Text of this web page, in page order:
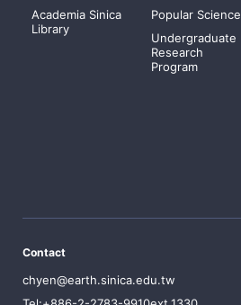
Academia Sinica
Library
Popular Science
Undergraduate
Research
Program
Contact
chyen@earth.sinica.edu.tw